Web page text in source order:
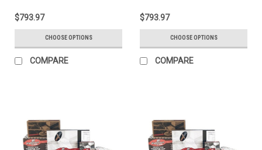
$793.97
CHOOSE OPTIONS
COMPARE
$793.97
CHOOSE OPTIONS
COMPARE